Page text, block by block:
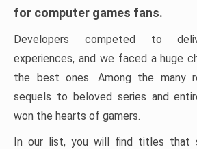
for computer games fans.
Developers competed to
experiences, and we faced a huge
the best ones. Among the many
sequels to beloved series and
won the hearts of gamers.
In our list, you will find titles that